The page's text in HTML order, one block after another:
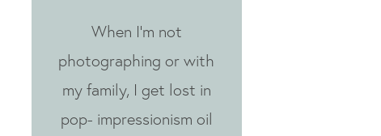
When I'm not
photographing or with
my family, I get lost in
pop- impressionism oil